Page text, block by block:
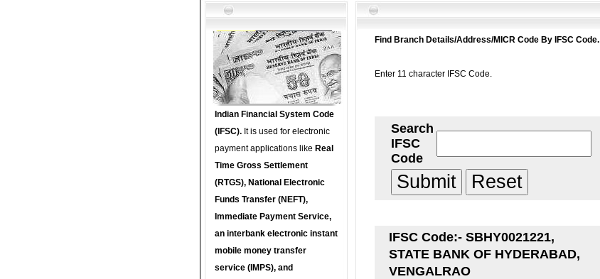
Indian Financial System Code
(IFSC). It is used for electronic
payment applications like Real
Time Gross Settlement
(RTGS), National Electronic
Funds Transfer (NEFT),
Immediate Payment Service,
an interbank electronic instant
mobile money transfer
service (IMPS), and
Find Branch Details/Address/MICR Code By IFSC Code.
Enter 11 character IFSC Code.
Search
IFSC
Code
IFSC Code:- SBHY0021221,
STATE BANK OF HYDERABAD,
VENGALRAO